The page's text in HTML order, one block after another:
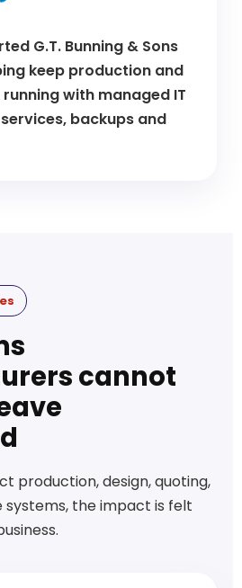
G.T. Bunning & Sons
keep production and
with managed IT
backups and
cannot
production, design, quoting,
systems, the impact is felt